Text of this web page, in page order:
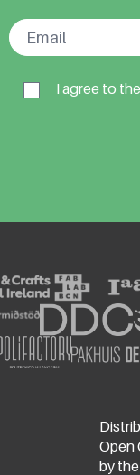
I agree to the
Open
by